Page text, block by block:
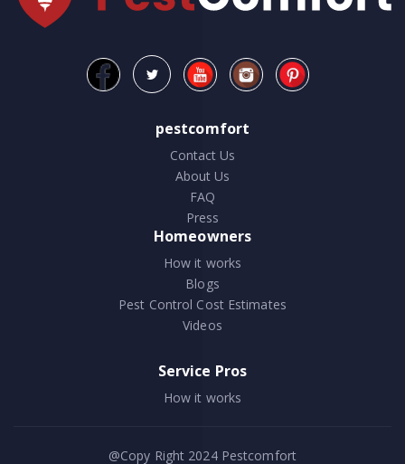
pestcomfort
Contact Us
About Us
FAQ
Press
Homeowners
How it works
Blogs
Pest Control Cost Estimates
Videos
Service Pros
How it works
@Copy Right 2024Pestcomfort